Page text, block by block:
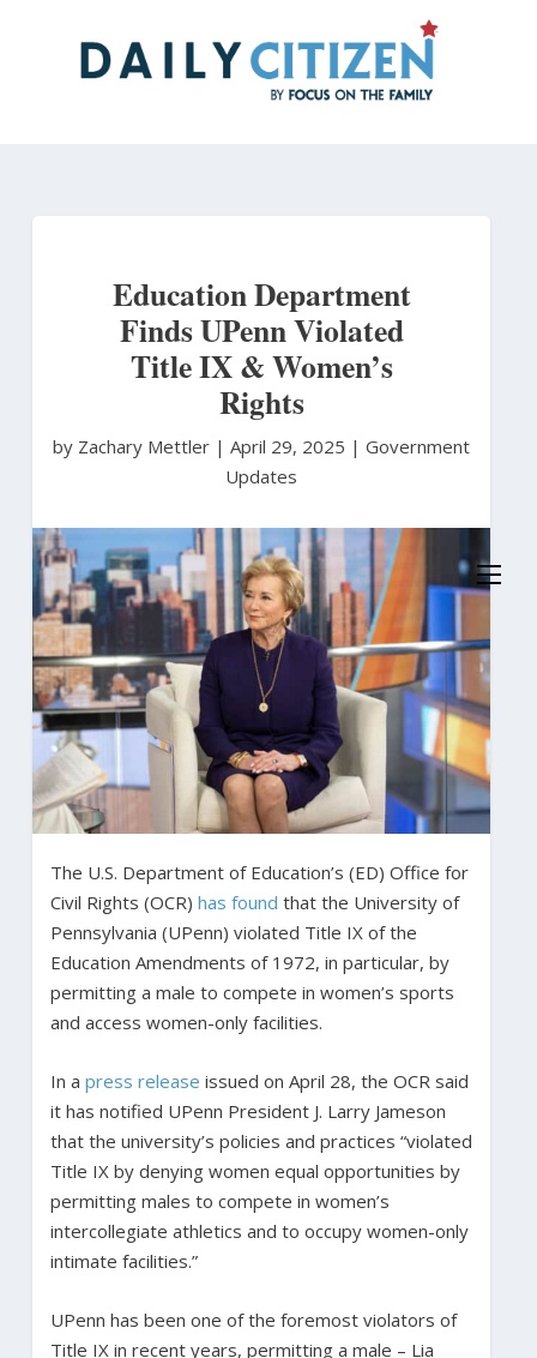
Education Department
Finds UPenn Violated
Title IX & Women’s
Rights
by Zachary Mettler | April 29, 2025 | Government
Updates
The U.S. Department of Education’s (ED) Office for
Civil Rights (OCR) has found that the University of
Pennsylvania (UPenn) violated Title IX of the
Education Amendments of 1972, in particular, by
permitting a male to compete in women’s sports
and access women-only facilities.
In a press release issued on April 28, the OCR said
it has notified UPenn President J. Larry Jameson
that the university’s policies and practices “violated
Title IX by denying women equal opportunities by
permitting males to compete in women’s
intercollegiate athletics and to occupy women-only
intimate facilities.”
UPenn has been one of the foremost violators of
Title IX in recent years, permitting a male – Lia